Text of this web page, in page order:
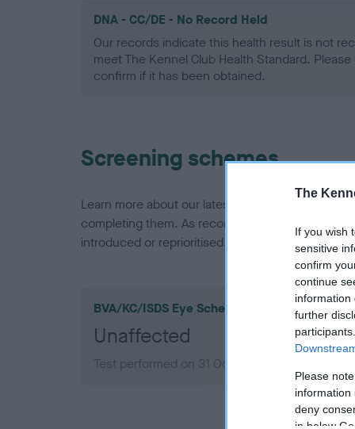
The
If you wish
sensitive
confirm
continue
information
further
Please
information
deny
in below
DNA - CC/DE - No Record Held
Our records indicate this health result is not
meet The Kennel Club Health Standard.
confirm if it has been obtained.
Screening schemes
Learn more about our latest health testing
completing them. As recommendations evolve
introduced or reprioritised.
BVA/KC/ISDS Eye Scheme
Unaffected
Test performed on 31 October 2002; aged 4